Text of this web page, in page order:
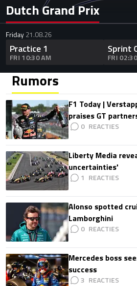
Dutch Grand Prix
Friday21.08.26
Practice 1
FRI 10:30 AM
Sprint
FRI
Rumors
F1 Today |
praises GT
0
Liberty Media
uncertainties'
1
Alonso spotted
Lamborghini
0
Mercedes boss
success
3